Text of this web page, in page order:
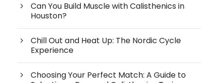
Can You Build Muscle with Calisthenics in
Houston?
Chill Out and Heat Up: The Nordic Cycle
Experience
Choosing Your Perfect Match: A Guide to